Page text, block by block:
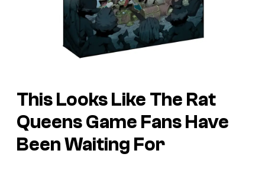
This Looks Like The Rat
Queens Game Fans Have
Been Waiting For